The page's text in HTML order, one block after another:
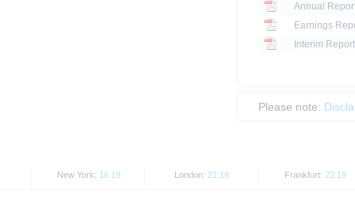
Annual
Earnings
Interim
Please note:
New York: 16:19 London: 21:19 Frankfurt: 22:19